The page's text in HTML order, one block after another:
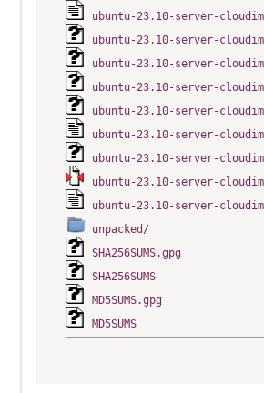
ubuntu-23.10-server-
ubuntu-23.10-server-
ubuntu-23.10-server-
ubuntu-23.10-server-
ubuntu-23.10-server-
ubuntu-23.10-server-
ubuntu-23.10-server-
ubuntu-23.10-server-
ubuntu-23.10-server-
unpacked/
SHA256SUMS.gpg
SHA256SUMS
MD5SUMS.gpg
MD5SUMS